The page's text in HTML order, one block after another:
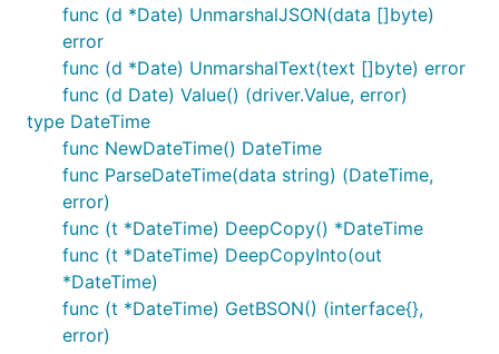
func (d *Date) UnmarshalJSON(data []byte)
error
func (d *Date) UnmarshalText(text []byte) error
func (d Date) Value() (driver.Value, error)
type DateTime
func NewDateTime() DateTime
func ParseDateTime(data string) (DateTime,
error)
func (t *DateTime) DeepCopy() *DateTime
func (t *DateTime) DeepCopyInto(out
*DateTime)
func (t *DateTime) GetBSON() (interface{},
error)